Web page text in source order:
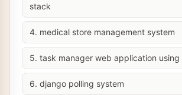
stack
4. medical store management system
5. task manager web application using
6. django polling system